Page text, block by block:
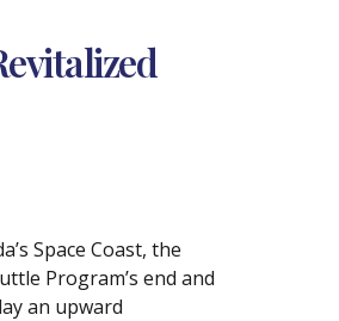
Space Coast, the
Program’s end and
an upward